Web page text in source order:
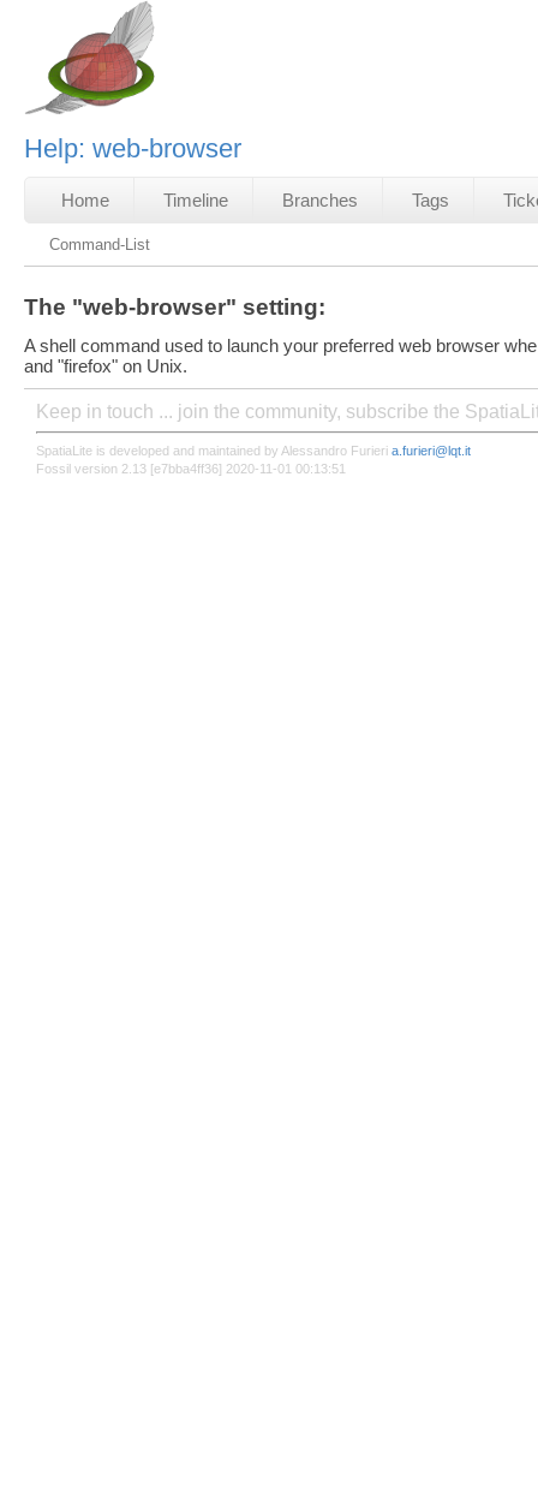
Help: web-browser
Home Timeline Branches Tags
Command-List
The "web-browser" setting:
A shell command used to launch your preferred web browser
and "firefox" on Unix.
Keep in touch ... join the community, subscribe the
SpatiaLite is developed and maintained by Alessandro Furieri a.furieri@lqt.it
Fossil version 2.13 [e7bba4ff36] 2020-11-01 00:13:51